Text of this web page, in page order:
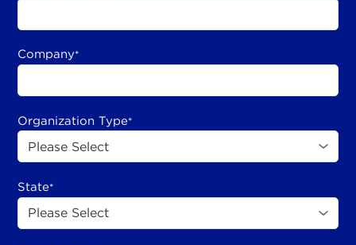
Company*
Organization Type*
State*